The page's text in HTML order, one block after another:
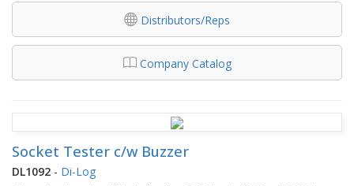
Distributors/Reps
Company Catalog
Socket Tester c/w Buzzer
DL1092 - Di-Log